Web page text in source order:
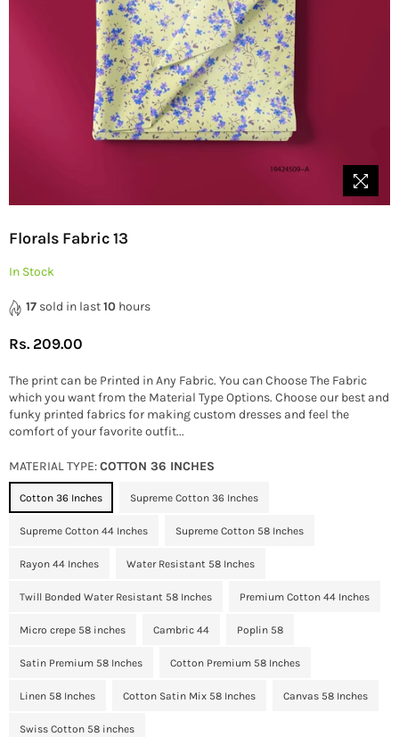
Florals Fabric 13
In Stock
17 sold in last10 hours
Regular
Rs. 209.00
The print can be Printed in Any Fabric. You can Choose The Fabric
which you want from the Material Type Options. Choose our best and
funky printed fabrics for making custom dresses and feel the
comfort of your favorite outfit...
MATERIAL TYPE:COTTON 36 INCHES
Cotton 36 Inches Supreme Cotton 36 Inches
Supreme Cotton 44 Inches Supreme Cotton 58 Inches
Rayon 44 Inches Water Resistant 58 Inches
Twill Bonded Water Resistant 58 Inches Premium Cotton 44 Inches
Micro crepe 58 inches Cambric 44 Poplin 58
Satin Premium 58 Inches Cotton Premium 58 Inches
Linen 58 Inches Cotton Satin Mix 58 Inches Canvas 58 Inches
Swiss Cotton 58 inches